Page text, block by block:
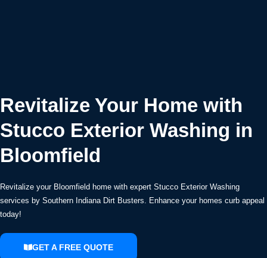
Revitalize Your Home with
Stucco Exterior Washing in
Bloomfield
Revitalize your Bloomfield home with expert Stucco Exterior Washing
services by Southern Indiana Dirt Busters. Enhance your homes curb appeal
today!
GET A FREE QUOTE